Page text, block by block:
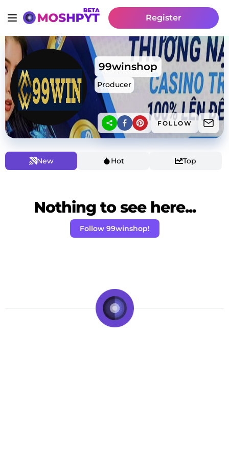
Register
99winshop
Producer
FOLLOW
New Hot Top
Nothing to see here...
Follow 99winshop!